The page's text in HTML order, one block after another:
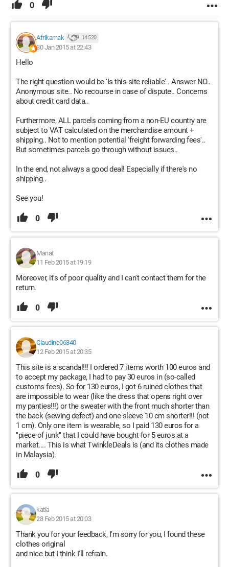
0
Afrikarnak 14 520
30 Jan 2015 at 22:43
Hello
The right question would be 'Is this site reliable'.. Answer NO..
Anonymous site.. No recourse in case of dispute.. Concerns
about credit card data..
Furthermore, ALL parcels coming from a non-EU country are
subject to VAT calculated on the merchandise amount +
shipping.. Not to mention potential 'freight forwarding fees'..
But sometimes parcels go through without issues..
In the end, not always a good deal! Especially if there's no
shipping..
See you!
0
Manat
11 Feb 2015 at 19:19
Moreover, it's of poor quality and I can't contact them for the
return.
0
Claudine06340
12 Feb 2015 at 20:35
This site is a scandal!!! I ordered 7 items worth 100 euros and
to accept my package, I had to pay 30 euros in (so-called
customs fees). So for 130 euros, I got 6 ruined clothes that
are impossible to wear (like the dress that opens right over
my panties!!!) or the sweater with the front much shorter than
the back (sewing defect) and one sleeve 10 cm shorter!!! (not
1 cm). Only one item is wearable, so I paid 130 euros for a
"piece of junk" that I could have bought for 5 euros at a
market.... This is what TwinkleDeals is (and its clothes made
in Malaysia).
0
katia
28 Feb 2015 at 20:03
Thank you for your feedback, I'm sorry for you, I found these
clothes original
and nice but I think I'll refrain.